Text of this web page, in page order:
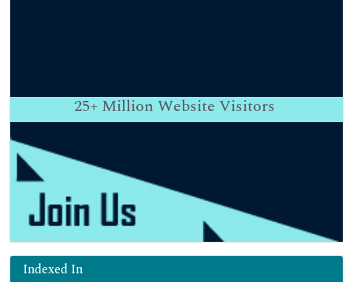
25+ Million Website Visitors
Indexed In